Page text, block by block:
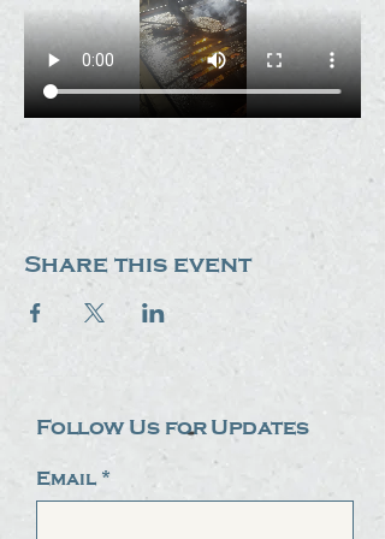
Share this event
Follow Us for Updates
Email *